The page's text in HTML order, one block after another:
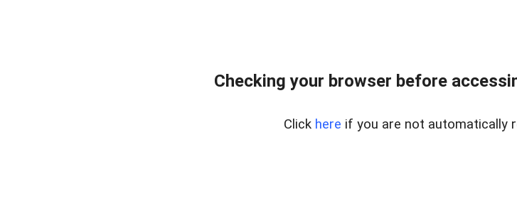
Checking your browser before
Click here if you are not automatically